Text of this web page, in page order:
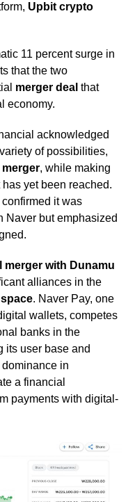
Upbit crypto
11 percent surge in
that the two
merger deal that
economy.
acknowledged
of possibilities,
, while making
yet been reached.
it was
Naver but emphasized
merger with Dunamu
alliances in the
. Naver Pay, one
wallets, competes
banks in the
its user base and
in
a financial
payments with digital-